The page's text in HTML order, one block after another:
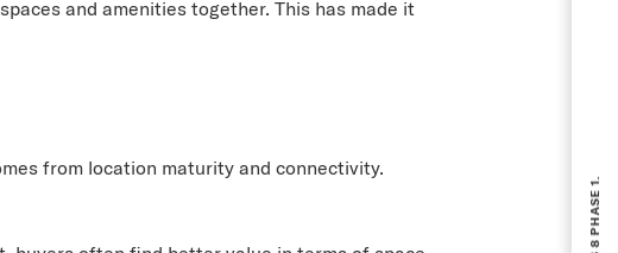
and amenities together. This has made it
from location maturity and connectivity.